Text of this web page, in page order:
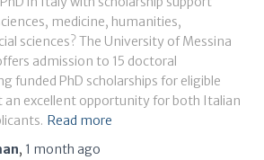
medicine, humanities,
sciences? The University of Messina
admission to 15 doctoral
funded PhD scholarships for eligible
an excellent opportunity for both Italian
Read more
, 1 month ago